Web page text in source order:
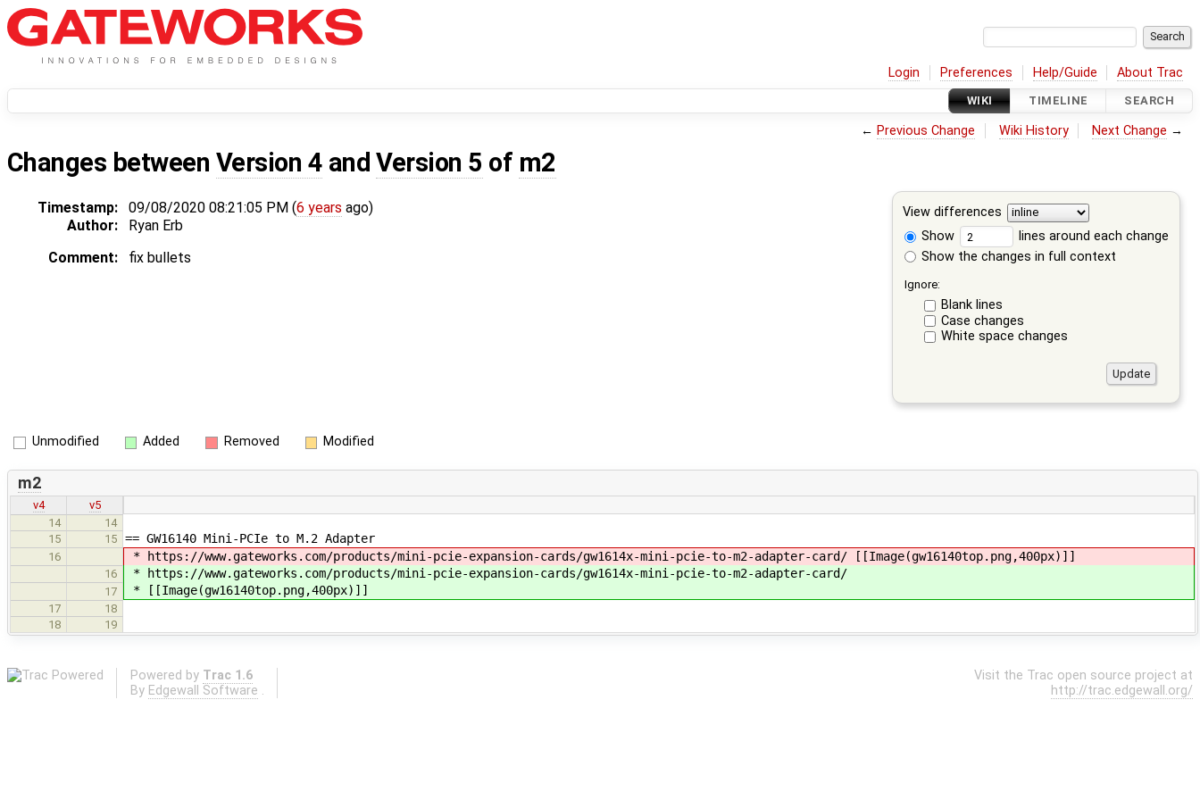
Login Preferences Help/Guide About Trac
WIKI TIMELINE SEARCH
← Previous Change Wiki History Next Change →
Changes between Version 4 andVersion 5 of m2
View differences
Show
lines around each change
Show the changes in full context
Ignore:
Blank lines
Case changes
White space changes
Timestamp: 09/08/2020 08:21:05 PM (6 years ago)
Author:
Ryan Erb
Comment:
fix bullets
Unmodified Added Removed Modified
m2
v4
v5
14
14
15
15 == GW16140 Mini-PCIe to M.2 Adapter
16 * https://www.gateworks.com/products/mini-pcie-expansion-cards/gw1614x-mini-pcie-to-m2-adapter-card/ [[Image(gw16140top.png,400px)]]
16 * https://www.gateworks.com/products/mini-pcie-expansion-cards/gw1614x-mini-pcie-to-m2-adapter-card/
17 * [[Image(gw16140top.png,400px)]]
17
18
18
19
Powered by Trac 1.6
By Edgewall Software .
Visit the Trac open source project at
http://trac.edgewall.org/